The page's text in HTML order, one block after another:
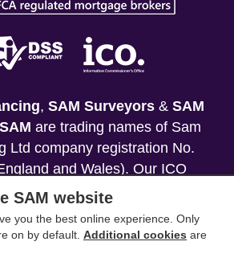
, SAM Surveyors& SAM
SAM are trading names of Sam
Ltd company registration No.
and Wales). Our ICO
Our registered office is 19
Ascot, Berkshire, SL5 0PY.
Advisors introduced are
SAM website
you the best online experience. Only
on by default. Additional cookies are